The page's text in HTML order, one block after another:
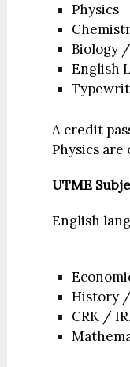
Physics
Biology
English
A credit
Physics are
UTME
English
History
CRK /